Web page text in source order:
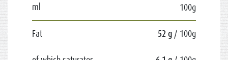
ml
100g
Fat 52 g / 100g